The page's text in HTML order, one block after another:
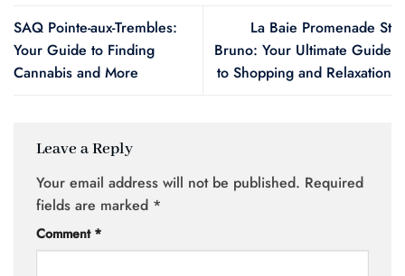
SAQ Pointe-aux-Trembles:
Your Guide to Finding
Cannabis and More
La Baie Promenade St
Bruno: Your Ultimate Guide
to Shopping and Relaxation
Leave a Reply
Your email address will not be published. Required
fields are marked *
Comment *